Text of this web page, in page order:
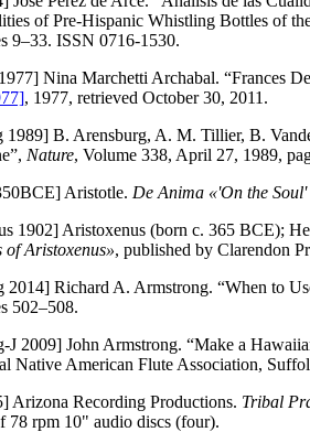
of Pre-Hispanic Whistling Bottles of
9–33. ISSN 0716-1530.
Nina Marchetti Archabal. “Frances
, 1977, retrieved October 30, 2011.
1989] B. Arensburg, A. M. Tillier, B.
Nature, Volume 338, April 27, 1989,
Aristotle. De Anima «'On the
1902] Aristoxenus (born c. 365 BCE);
of Aristoxenus», published by Clarendon
2014] Richard A. Armstrong. “When to
502–508.
J 2009] John Armstrong. “Make a
Native American Flute Association,
Arizona Recording Productions. Tribal
78 rpm 10" audio discs (four).